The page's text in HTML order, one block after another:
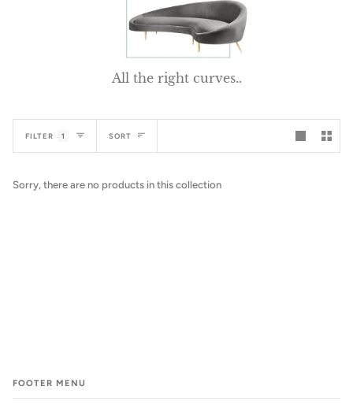
All the right curves..
FILTER 1 Sort
SORT
Sorry, there are no products in this collection
FOOTER MENU